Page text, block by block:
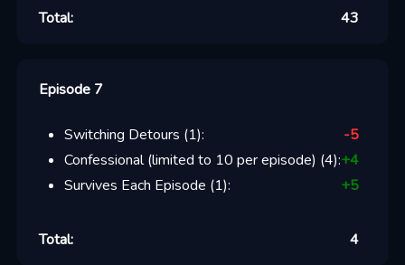
Total: 43
Episode 7
Switching Detours (1):
-5
Confessional (limited to 10 per episode) (4):+4
Survives Each Episode (1): +5
Total: 4